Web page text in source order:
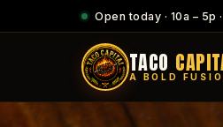
Open today · 10a – 5p
TACO
A BOLD